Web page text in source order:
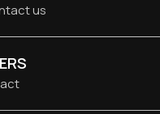
us